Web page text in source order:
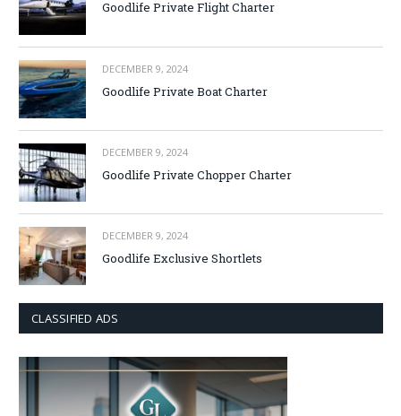
Goodlife Private Flight Charter
DECEMBER 9, 2024
Goodlife Private Boat Charter
DECEMBER 9, 2024
Goodlife Private Chopper Charter
DECEMBER 9, 2024
Goodlife Exclusive Shortlets
CLASSIFIED ADS